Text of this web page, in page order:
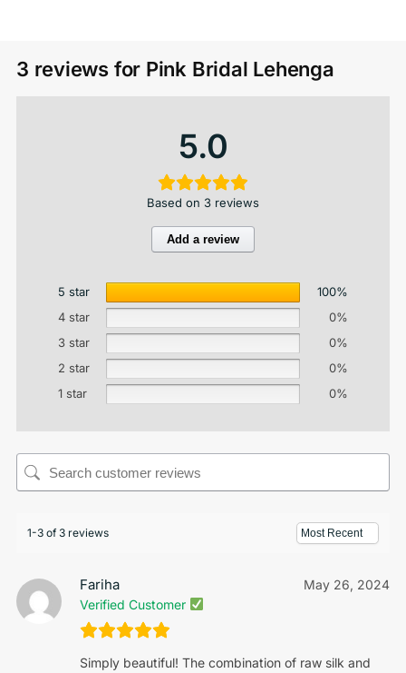
3 reviews for Pink Bridal Lehenga
5.0
Based on 3 reviews
Add a review
5 star
100%
4 star
0%
3 star
0%
2 star
0%
1 star
0%
1-3 of 3 reviews
Fariha
Verified Customer
May 26, 2024
Simply beautiful! The combination of raw silk and